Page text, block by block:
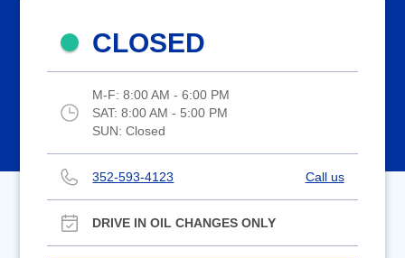
CLOSED
M-F: 8:00 AM - 6:00 PM
SAT: 8:00 AM - 5:00 PM
SUN: Closed
352-593-4123 Call us
DRIVE IN OIL CHANGES ONLY